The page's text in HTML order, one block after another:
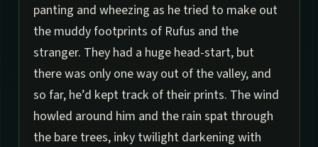
panting and wheezing as he tried to make out
the muddy footprints of Rufus and the
stranger. They had a huge head-start, but
there was only one way out of the valley, and
so far, he’d kept track of their prints. The wind
howled around him and the rain spat through
the bare trees, inky twilight darkening with